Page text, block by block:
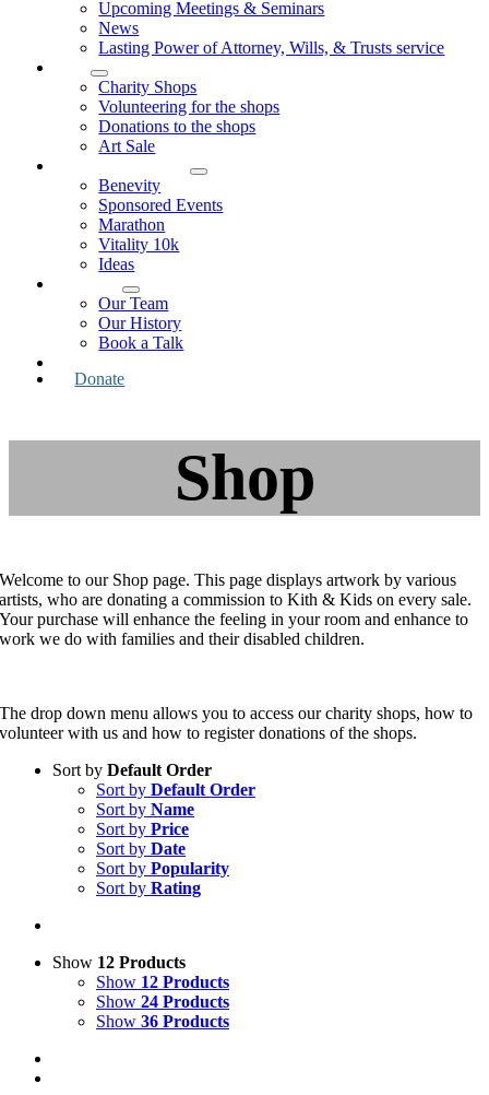
Upcoming Meetings & Seminars
News
Lasting Power of Attorney, Wills, & Trusts service
Shop
Charity Shops
Volunteering for the shops
Donations to the shops
Art Sale
How to Support Us
Benevity
Sponsored Events
Marathon
Vitality 10k
Ideas
About Us
Our Team
Our History
Book a Talk
Donate
Shop
Welcome to our Shop page. This page displays artwork by various
artists, who are donating a commission to Kith & Kids on every sale.
Your purchase will enhance the feeling in your room and enhance to
work we do with families and their disabled children.
The drop down menu allows you to access our charity shops, how to
volunteer with us and how to register donations of the shops.
Sort by Default Order
Sort by Default Order
Sort by Name
Sort by Price
Sort by Date
Sort by Popularity
Sort by Rating
Show 12 Products
Show 12 Products
Show 24 Products
Show 36 Products